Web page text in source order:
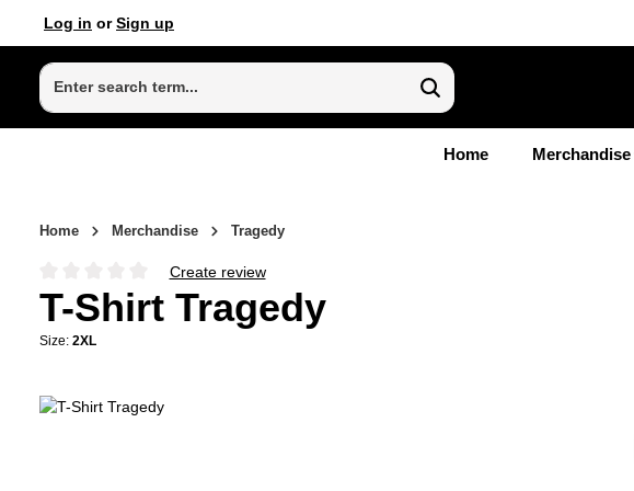
to main content
Skip to search
Skip to main navigation
Log in or Sign up
Home Merchandise
Home Merchandise Tragedy
Average rating of 0 out of 5 stars
Create review
T-Shirt Tragedy
Size: 2XL
Skip image gallery